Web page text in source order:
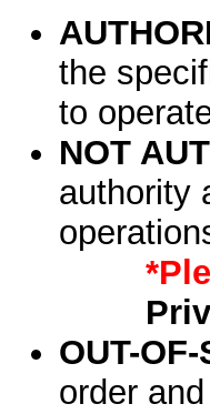
the
to
NOT
authority
OUT-
order